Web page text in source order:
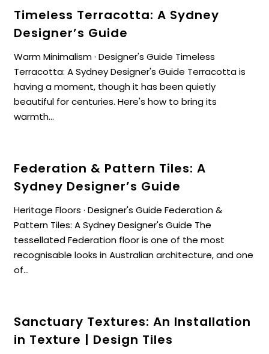
Timeless Terracotta: A Sydney
Designer’s Guide
Warm Minimalism · Designer's Guide Timeless
Terracotta: A Sydney Designer's Guide Terracotta is
having a moment, though it has been quietly
beautiful for centuries. Here's how to bring its
warmth...
Federation & Pattern Tiles: A
Sydney Designer’s Guide
Heritage Floors · Designer's Guide Federation &
Pattern Tiles: A Sydney Designer's Guide The
tessellated Federation floor is one of the most
recognisable looks in Australian architecture, and one
of...
Sanctuary Textures: An Installation
in Texture | Design Tiles